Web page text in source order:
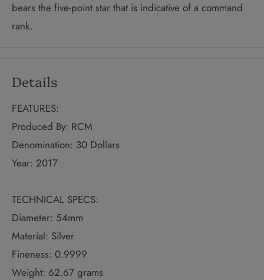
bears the five-point star that is indicative of a command
rank.
Details
FEATURES:
Produced By: RCM
Denomination: 30 Dollars
Year: 2017
TECHNICAL SPECS:
Diameter: 54mm
Material: Silver
Fineness: 0.9999
Weight: 62.67 grams